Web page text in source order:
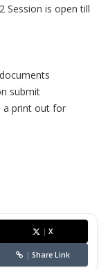
Session is open till
submit
a print out for
| X
| Share Link